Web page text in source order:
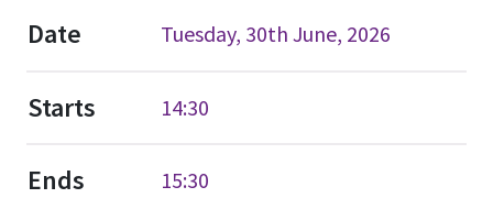
Date Tuesday, 30th June, 2026
Starts 14:30
Ends 15:30